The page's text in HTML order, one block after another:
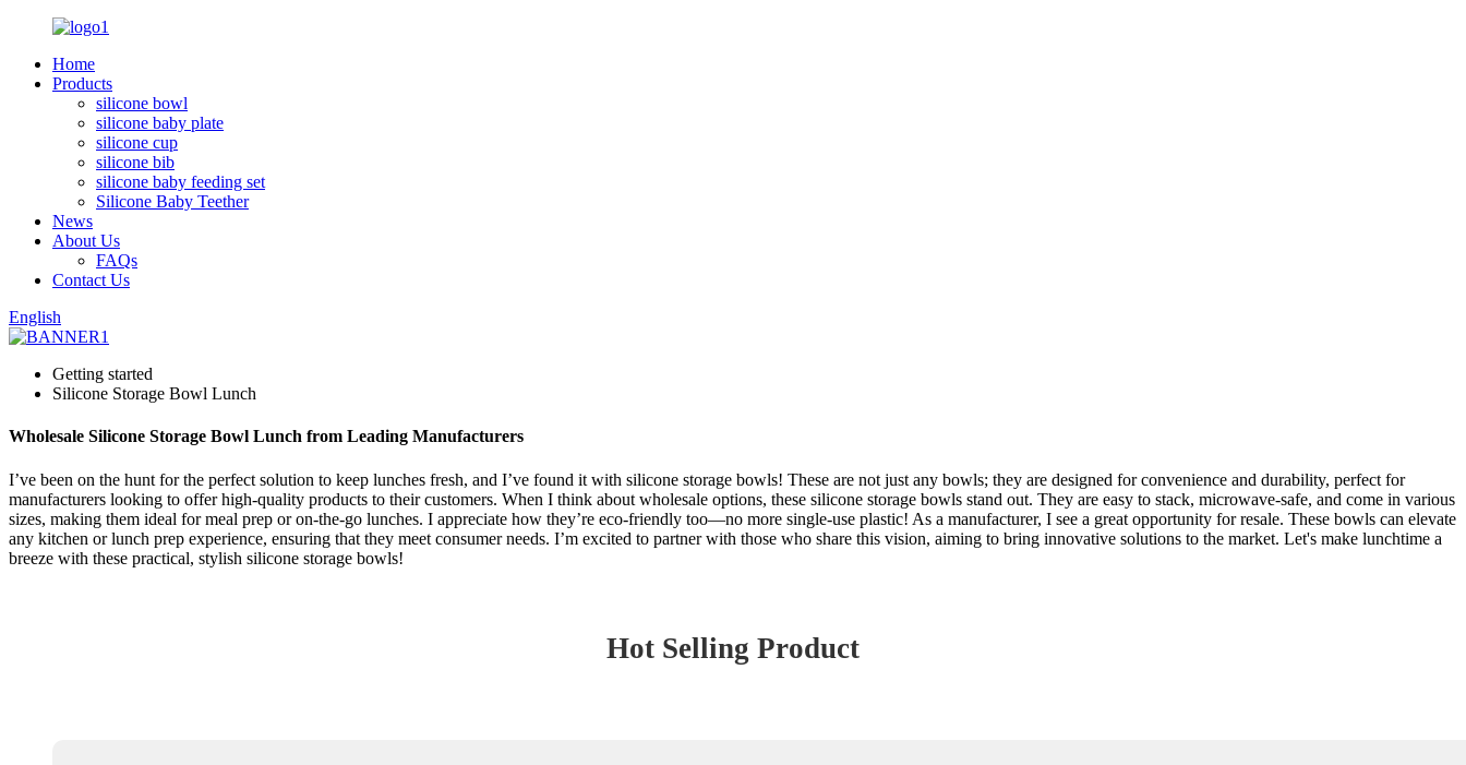
Home
Products
silicone bowl
silicone baby plate
silicone cup
silicone bib
silicone baby feeding set
Silicone Baby Teether
News
About Us
FAQs
Contact Us
English
Getting started
Silicone Storage Bowl Lunch
Wholesale Silicone Storage Bowl Lunch from Leading Manufacturers
I’ve been on the hunt for the perfect solution to keep lunches fresh, and I’ve found it with silicone storage bowls! These are not just any bowls; they are designed for convenience and durability, perfect for
manufacturers looking to offer high-quality products to their customers. When I think about wholesale options, these silicone storage bowls stand out. They are easy to stack, microwave-safe, and come in various
sizes, making them ideal for meal prep or on-the-go lunches. I appreciate how they’re eco-friendly too—no more single-use plastic! As a manufacturer, I see a great opportunity for resale. These bowls can elevate
any kitchen or lunch prep experience, ensuring that they meet consumer needs. I’m excited to partner with those who share this vision, aiming to bring innovative solutions to the market. Let's make lunchtime a
breeze with these practical, stylish silicone storage bowls!
Hot Selling Product